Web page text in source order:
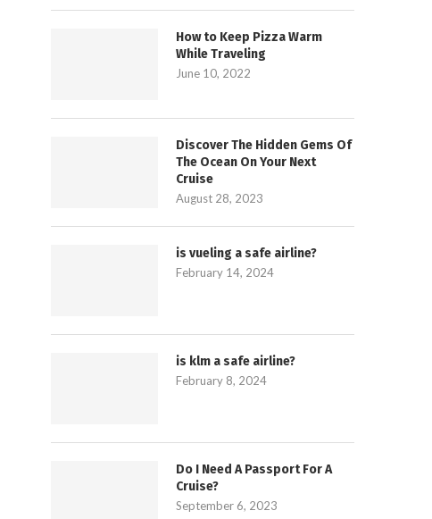
How to Keep Pizza Warm
While Traveling
June 10, 2022
Discover The Hidden Gems Of
The Ocean On Your Next
Cruise
August 28, 2023
is vueling a safe airline?
February 14, 2024
is klm a safe airline?
February 8, 2024
Do I Need A Passport For A
Cruise?
September 6, 2023